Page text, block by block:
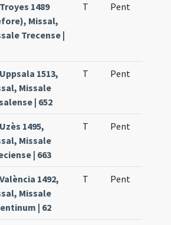
1489
Missal,
Trecense |
T Pent
1513,
Missale
| 652
T Pent
1495,
Missale
| 663
T Pent
1492,
Missale
| 62
T Pent